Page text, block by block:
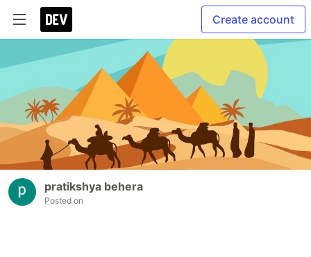
Create account
pratikshya behera
Posted on